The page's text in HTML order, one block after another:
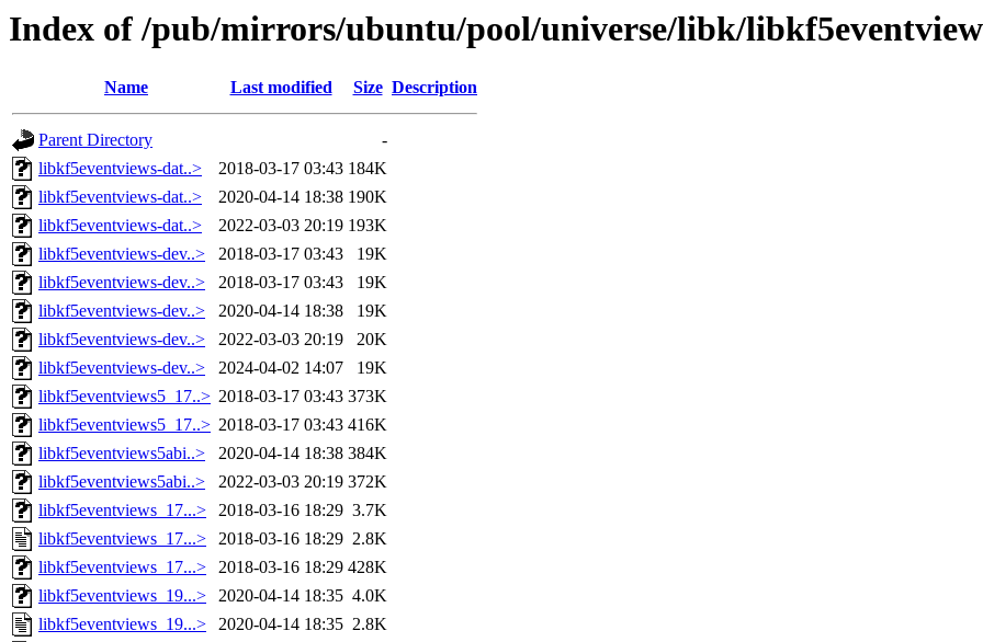
Index of /pub/mirrors/ubuntu/pool/universe/libk/
Name Last modified Size Description
Parent Directory
-
libkf5eventviews-dat..>
2018-03-17 03:43 184K
libkf5eventviews-dat..>
2020-04-14 18:38 190K
libkf5eventviews-dat..>
2022-03-03 20:19 193K
libkf5eventviews-dev..>
2018-03-17 03:43
19K
libkf5eventviews-dev..>
2018-03-17 03:43
19K
libkf5eventviews-dev..>
2020-04-14 18:38
19K
libkf5eventviews-dev..>
2022-03-03 20:19
20K
libkf5eventviews-dev..>
2024-04-02 14:07
19K
libkf5eventviews5_17..> 2018-03-17 03:43 373K
libkf5eventviews5_17..> 2018-03-17 03:43 416K
libkf5eventviews5abi..>
2020-04-14 18:38 384K
libkf5eventviews5abi..>
2022-03-03 20:19 372K
libkf5eventviews_17...>
2018-03-16 18:29 3.7K
libkf5eventviews_17...>
2018-03-16 18:29 2.8K
libkf5eventviews_17...>
2018-03-16 18:29 428K
libkf5eventviews_19...>
2020-04-14 18:35 4.0K
libkf5eventviews_19...>
2020-04-14 18:35 2.8K